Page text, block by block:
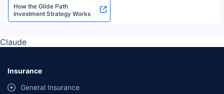
How the Glide Path
Investment Strategy Works
Claude
Insurance
General Insurance